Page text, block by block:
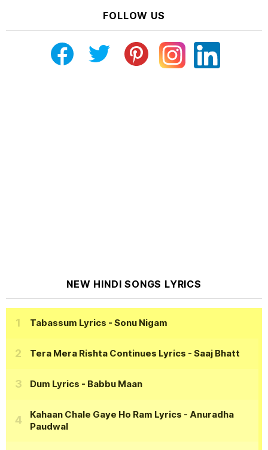
FOLLOW US
NEW HINDI SONGS LYRICS
Tabassum Lyrics - Sonu Nigam
Tera Mera Rishta Continues Lyrics - Saaj Bhatt
Dum Lyrics - Babbu Maan
Kahaan Chale Gaye Ho Ram Lyrics - Anuradha
Paudwal